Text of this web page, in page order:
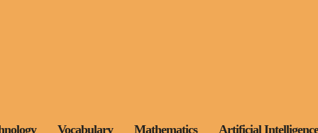
Vocabulary Mathematics Artificial Intelligence